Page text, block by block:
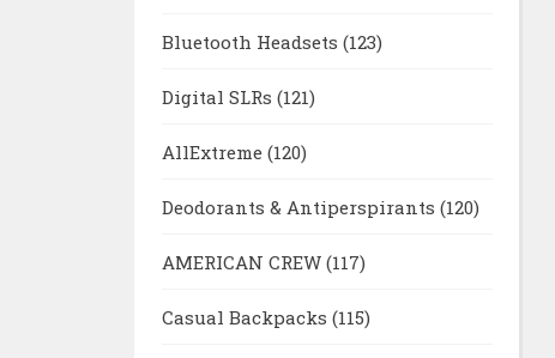
Bluetooth Headsets (123)
Digital SLRs (121)
AllExtreme (120)
Deodorants & Antiperspirants (120)
AMERICAN CREW (117)
Casual Backpacks (115)